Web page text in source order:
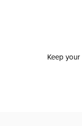
Keep